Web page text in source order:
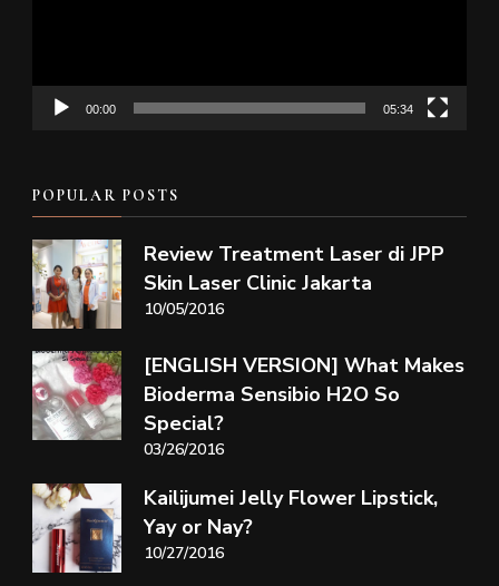
00:00 05:34
POPULAR POSTS
Review Treatment Laser di JPP
Skin Laser Clinic Jakarta
10/05/2016
[ENGLISH VERSION] What Makes
Bioderma Sensibio H2O So
Special?
03/26/2016
Kailijumei Jelly Flower Lipstick,
Yay or Nay?
10/27/2016